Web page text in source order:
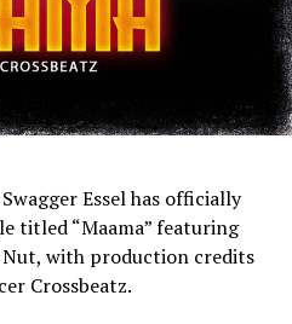
Essel has officially
titled “Maama” featuring
with production credits
Crossbeatz.